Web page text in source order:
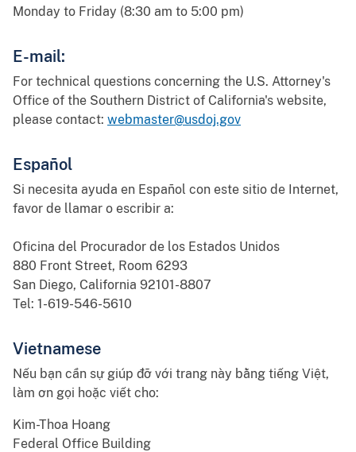
Monday to Friday (8:30 am to 5:00 pm)
E-mail:
For technical questions concerning the U.S. Attorney's
Office of the Southern District of California's website,
please contact: webmaster@usdoj.gov
Español
Si necesita ayuda en Español con este sitio de Internet,
favor de llamar o escribir a:
Oficina del Procurador de los Estados Unidos
880 Front Street, Room 6293
San Diego, California 92101-8807
Tel: 1-619-546-5610
Vietnamese
Nếu bạn cần sự giúp đỡ với trang này bằng tiếng Việt,
làm ơn gọi hoặc viết cho:
Kim-Thoa Hoang
Federal Office Building